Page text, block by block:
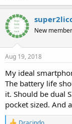
New member
Aug 19, 2018
My ideal
The battery life
it. Should be dual
pocket sized. And
R